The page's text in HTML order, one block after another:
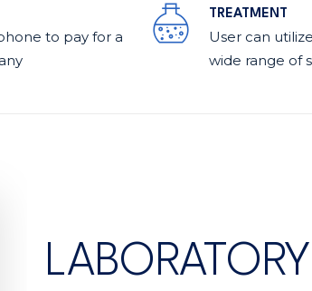
to pay for a
TREATMENT
User can
wide range of
LABORATORY